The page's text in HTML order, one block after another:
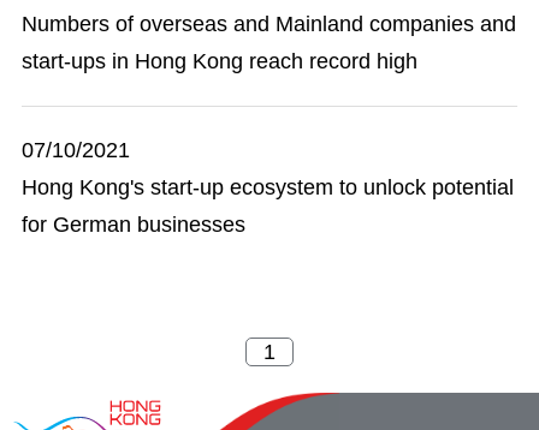
Numbers of overseas and Mainland companies and
start-ups in Hong Kong reach record high
07/10/2021
Hong Kong's start-up ecosystem to unlock potential
for German businesses